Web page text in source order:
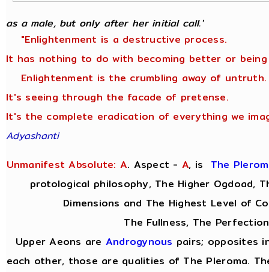
as a male, but only after her initial call.'
"Enlightenment is a destructive process.
It has nothing to do with becoming better or being
Enlightenment is the crumbling away of untruth.
It's seeing through the facade of pretense.
It's the complete eradication of everything we
Adyashanti
Unmanifest Absolute: A. Aspect - A, is The
protological philosophy, The Higher Ogdoad,
Dimensions and The Highest Level of
The Fullness, The
Upper Aeons are Androgynous pairs; opposites
each other, those are qualities of The Pleroma.